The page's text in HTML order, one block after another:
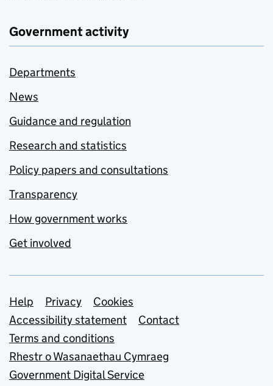
Government activity
Departments
News
Guidance and regulation
Research and statistics
Policy papers and consultations
Transparency
How government works
Get involved
Support links
Help Privacy
Cookies
Accessibility statement
Contact
Terms and conditions
Rhestr o Wasanaethau Cymraeg
Government Digital Service